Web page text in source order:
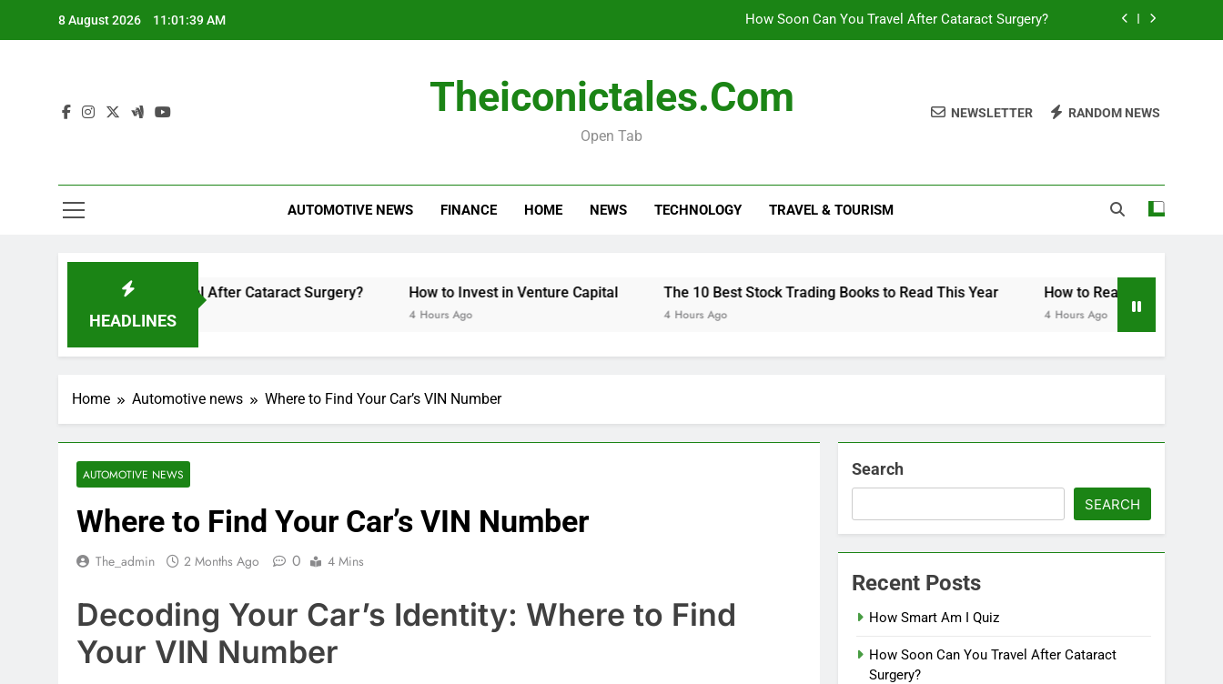
8 August 2026 11:01:39 AM How Soon Can You Travel After Cataract Surgery?
The 10 Best Stock Trading Books to Read This Year
How to Invest in Venture Capital
Theiconictales.com
Open Tab
NEWSLETTER RANDOM NEWS
AUTOMOTIVE NEWS FINANCE HOME NEWS TECHNOLOGY TRAVEL & TOURISM
HEADLINES
Can You Travel After Cataract Surgery? How to Invest in Venture Capital The 10 Best Stock Trading Books to Read This Year How to Read Your Smart Electricity
Home Automotive news Where to Find Your Car’s VIN Number
AUTOMOTIVE NEWS
Where to Find Your Car’s VIN Number
The_admin 2 Months Ago 0 4 Mins
Decoding Your Car’s Identity: Where to Find
Your VIN Number
Search
SEARCH
Recent Posts
How Smart Am I Quiz
How Soon Can You Travel After Cataract
Surgery?